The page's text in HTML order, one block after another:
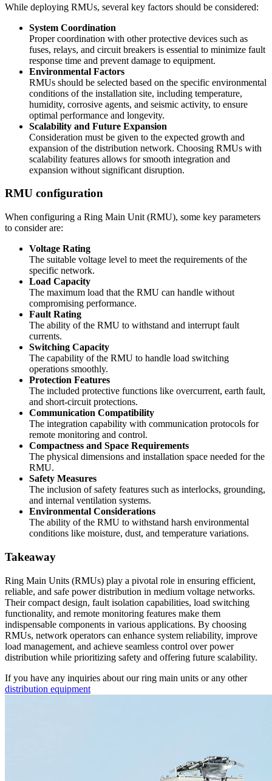
While deploying RMUs, several key factors should be considered:
System Coordination
Proper coordination with other protective devices such as
fuses, relays, and circuit breakers is essential to minimize fault
response time and prevent damage to equipment.
Environmental Factors
RMUs should be selected based on the specific environmental
conditions of the installation site, including temperature,
humidity, corrosive agents, and seismic activity, to ensure
optimal performance and longevity.
Scalability and Future Expansion
Consideration must be given to the expected growth and
expansion of the distribution network. Choosing RMUs with
scalability features allows for smooth integration and
expansion without significant disruption.
RMU configuration
When configuring a Ring Main Unit (RMU), some key parameters
to consider are:
Voltage Rating
The suitable voltage level to meet the requirements of the
specific network.
Load Capacity
The maximum load that the RMU can handle without
compromising performance.
Fault Rating
The ability of the RMU to withstand and interrupt fault
currents.
Switching Capacity
The capability of the RMU to handle load switching
operations smoothly.
Protection Features
The included protective functions like overcurrent, earth fault,
and short-circuit protections.
Communication Compatibility
The integration capability with communication protocols for
remote monitoring and control.
Compactness and Space Requirements
The physical dimensions and installation space needed for the
RMU.
Safety Measures
The inclusion of safety features such as interlocks, grounding,
and internal ventilation systems.
Environmental Considerations
The ability of the RMU to withstand harsh environmental
conditions like moisture, dust, and temperature variations.
Takeaway
Ring Main Units (RMUs) play a pivotal role in ensuring efficient,
reliable, and safe power distribution in medium voltage networks.
Their compact design, fault isolation capabilities, load switching
functionality, and remote monitoring features make them
indispensable components in various applications. By choosing
RMUs, network operators can enhance system reliability, improve
load management, and achieve seamless control over power
distribution while prioritizing safety and offering future scalability.
If you have any inquiries about our ring main units or any other
distribution equipment